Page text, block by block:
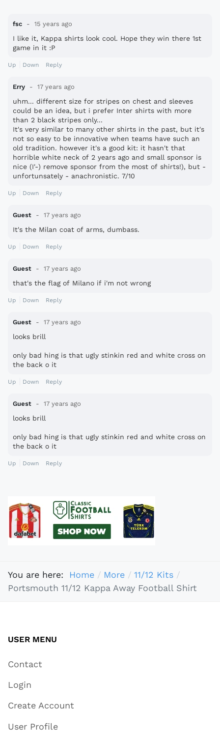
fsc 15 years ago
I like it, Kappa shirts look cool. Hope they win there 1st
game in it :P
Up Down Reply
Erry 17 years ago
uhm... different size for stripes on chest and sleeves
could be an idea, but i prefer Inter shirts with more
than 2 black stripes only...
It's very similar to many other shirts in the past, but it's
not so easy to be innovative when teams have such an
old tradition. however it's a good kit: it hasn't that
horrible white neck of 2 years ago and small sponsor is
nice (I'-) remove sponsor from the most of shirts!), but -
unfortunsately - anachronistic. 7/10
Up Down Reply
Guest 17 years ago
It's the Milan coat of arms, dumbass.
Up Down Reply
Guest 17 years ago
that's the flag of Milano if i'm not wrong
Up Down Reply
Guest 17 years ago
looks brill
only bad hing is that ugly stinkin red and white cross on
the back o it
Up Down Reply
Guest 17 years ago
looks brill
only bad hing is that ugly stinkin red and white cross on
the back o it
Up Down Reply
You are here: Home More
11/12 Kits
Portsmouth 11/12 Kappa Away Football Shirt
USER MENU
Contact
Login
Create Account
User Profile